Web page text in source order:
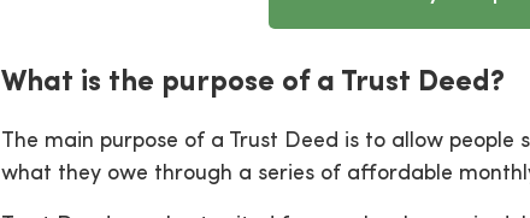
What is the purpose of a Trust Deed?
The main purpose of a Trust Deed is to allow
what they owe through a series of affordable